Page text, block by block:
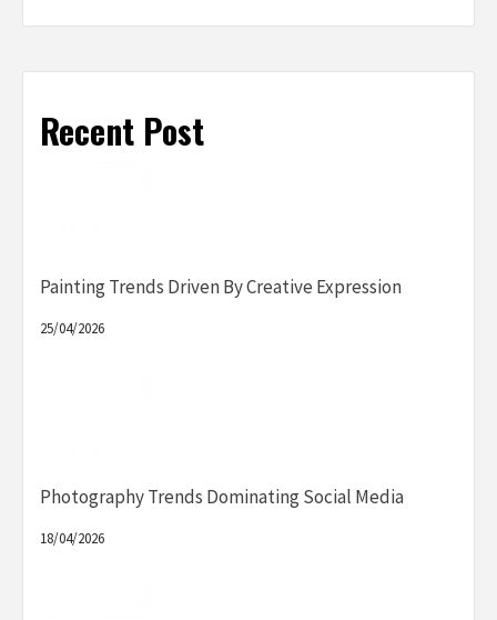
Recent Post
Painting Trends Driven By Creative Expression
25/04/2026
Photography Trends Dominating Social Media
18/04/2026